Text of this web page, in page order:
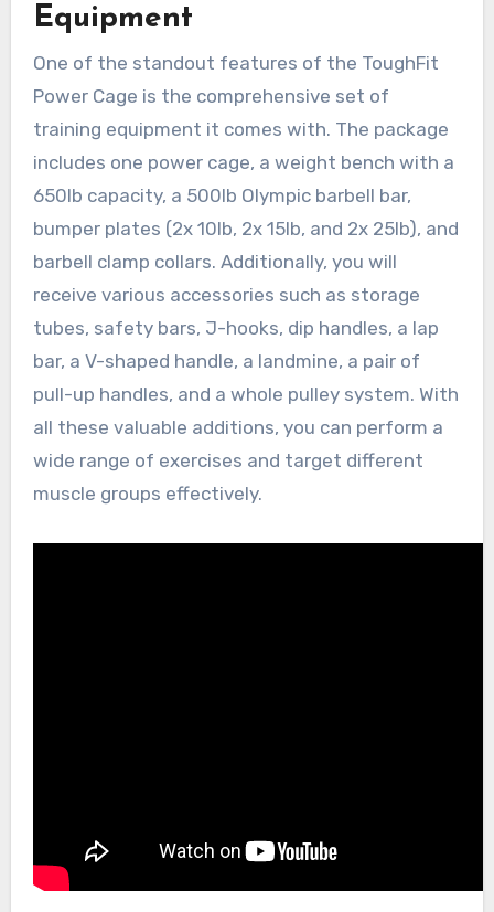
Equipment
One of the standout features of the ToughFit
Power Cage is the comprehensive set of
training equipment it comes with. The package
includes one power cage, a weight bench with a
650lb capacity, a 500lb Olympic barbell bar,
bumper plates (2x 10lb, 2x 15lb, and 2x 25lb), and
barbell clamp collars. Additionally, you will
receive various accessories such as storage
tubes, safety bars, J-hooks, dip handles, a lap
bar, a V-shaped handle, a landmine, a pair of
pull-up handles, and a whole pulley system. With
all these valuable additions, you can perform a
wide range of exercises and target different
muscle groups effectively.